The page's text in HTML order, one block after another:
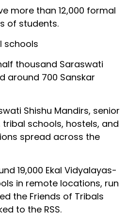
more than 12,000 formal
of students.
schools
thousand Saraswati
around 700 Sanskar
Shishu Mandirs, senior
schools, hostels, and
spread across the
19,000 Ekal Vidyalayas-
in remote locations, run
the Friends of Tribals
to the RSS.